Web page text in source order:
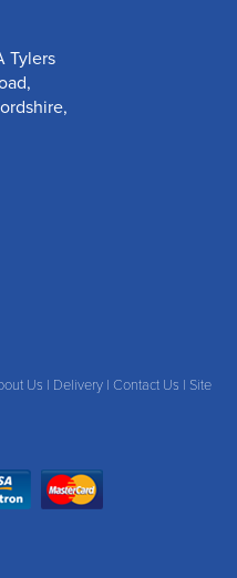
Tylers
,
,
Us | Delivery | Contact Us | Site